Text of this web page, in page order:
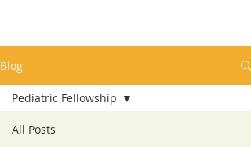
Blog
All Posts
Pediatric Fellowship